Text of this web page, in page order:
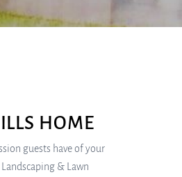
HOME
guests have of your
& Lawn